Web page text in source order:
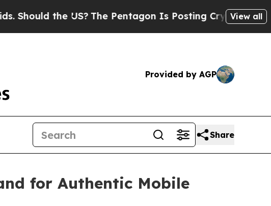
US?The Pentagon Is Posting Cryptic Biblical View all
Provided by AGP
Share
for Authentic Mobile